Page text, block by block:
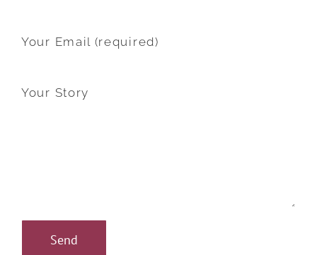
Your Email (required)
Your Story